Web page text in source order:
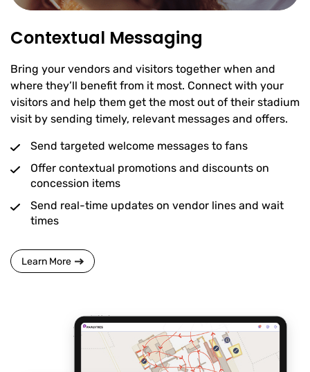
Contextual Messaging
Bring your vendors and visitors together when and
where they’ll benefit from it most. Connect with your
visitors and help them get the most out of their stadium
visit by sending timely, relevant messages and offers.
Send targeted welcome messages to fans
Offer contextual promotions and discounts on
concession items
Send real-time updates on vendor lines and wait
times
Learn More